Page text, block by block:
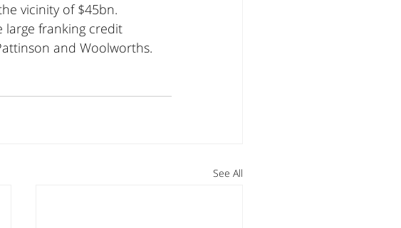
vicinity of $45bn.
large franking credit
and Woolworths.
See All